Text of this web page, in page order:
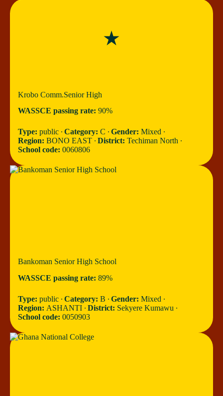
Krobo Comm.Senior High
WASSCE passing rate: 90%
Type: public ∙ Category: C ∙ Gender: Mixed ∙
Region: BONO EAST ∙ District: Techiman North ∙
School code: 0060806
Bankoman Senior High School
WASSCE passing rate: 89%
Type: public ∙ Category: B ∙ Gender: Mixed ∙
Region: ASHANTI ∙ District: Sekyere Kumawu ∙
School code: 0050903